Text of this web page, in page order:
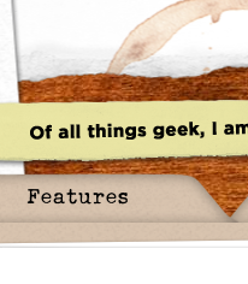
Features